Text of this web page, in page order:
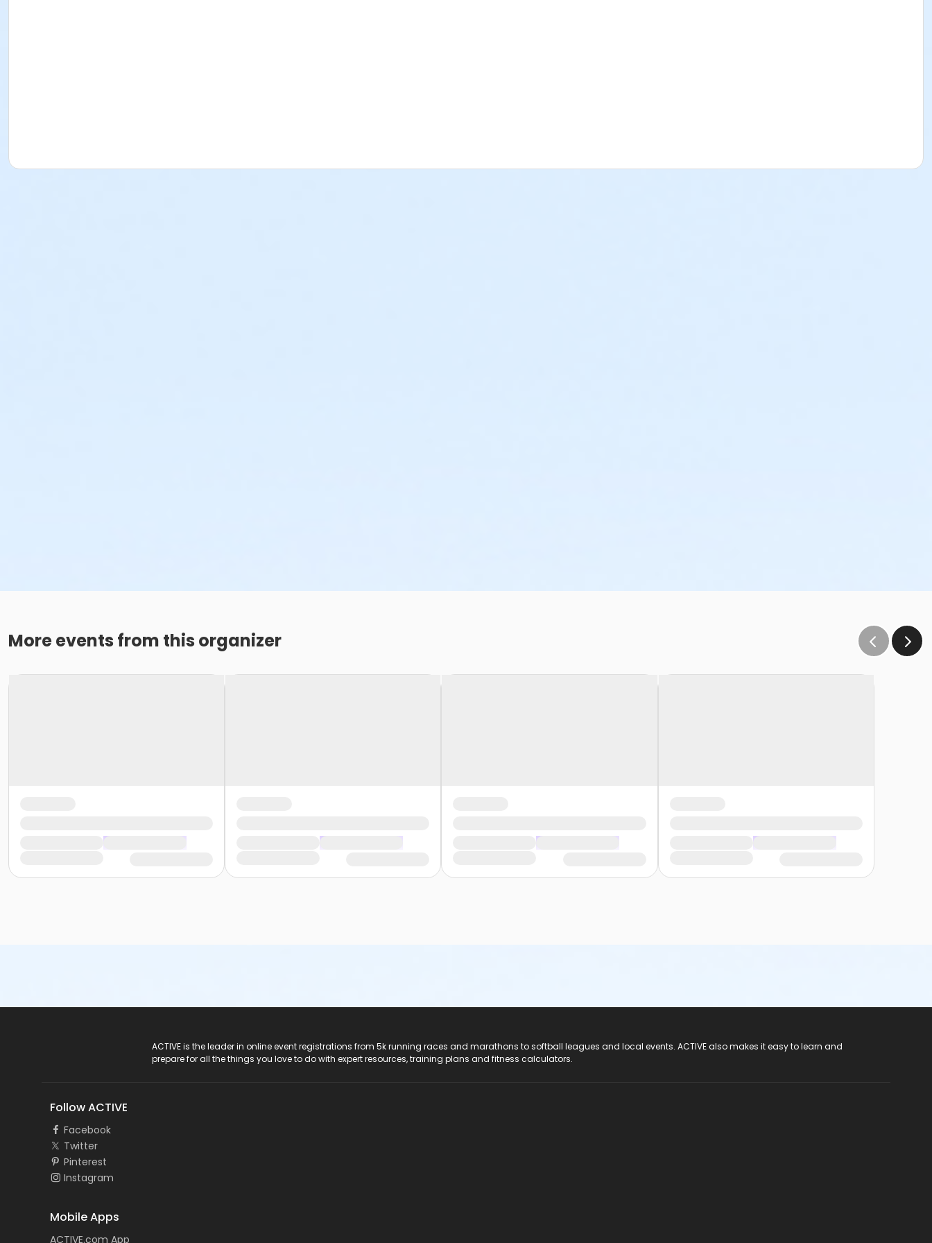
More events from this organizer
ACTIVE is the leader in online event registrations from 5k running races and marathons to softball leagues and local events. ACTIVE also makes it easy to learn and
prepare for all the things you love to do with expert resources, training plans and fitness calculators.
Follow ACTIVE
Facebook
Twitter
Pinterest
Instagram
Mobile Apps
ACTIVE.com App